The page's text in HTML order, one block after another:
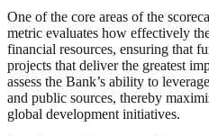
One of the core areas of the
metric evaluates how effectively
financial resources, ensuring that
projects that deliver the greatest
assess the Bank’s ability to
and public sources, thereby
global development initiatives.